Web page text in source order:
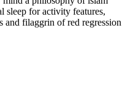
sleep for activity features,
and filaggrin of red regression